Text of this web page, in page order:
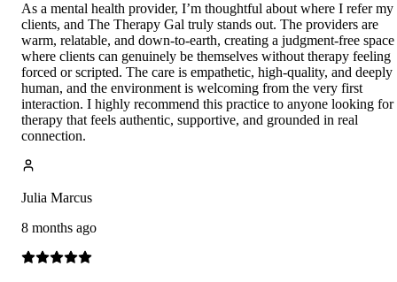
As a mental health provider, I’m thoughtful about where I refer my
clients, and The Therapy Gal truly stands out. The providers are
warm, relatable, and down-to-earth, creating a judgment-free space
where clients can genuinely be themselves without therapy feeling
forced or scripted. The care is empathetic, high-quality, and deeply
human, and the environment is welcoming from the very first
interaction. I highly recommend this practice to anyone looking for
therapy that feels authentic, supportive, and grounded in real
connection.
Julia Marcus
8 months ago